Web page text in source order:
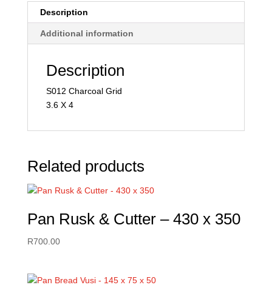
Description
Additional information
Description
S012 Charcoal Grid
3.6 X 4
Related products
Pan Rusk & Cutter – 430 x 350
R700.00